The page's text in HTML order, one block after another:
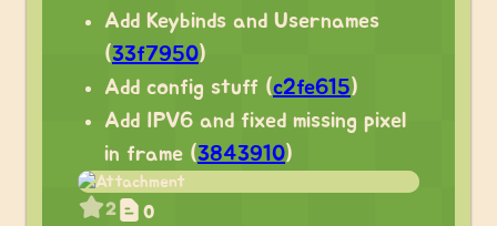
Add Keybinds and Usernames
(33f7950)
Add config stuff (c2fe615)
Add IPV6 and fixed missing pixel
in frame (3843910)
2 0